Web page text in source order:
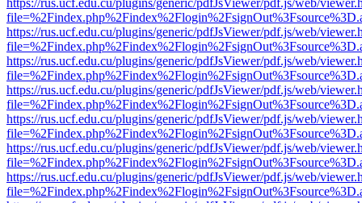
https://rus.ucf.edu.cu/plugins/generic/pdfJsViewer/pdf.js/web/
https://rus.ucf.edu.cu/plugins/generic/pdfJsViewer/pdf.js/web/
https://rus.ucf.edu.cu/plugins/generic/pdfJsViewer/pdf.js/web/
https://rus.ucf.edu.cu/plugins/generic/pdfJsViewer/pdf.js/web/
https://rus.ucf.edu.cu/plugins/generic/pdfJsViewer/pdf.js/web/
https://rus.ucf.edu.cu/plugins/generic/pdfJsViewer/pdf.js/web/
https://rus.ucf.edu.cu/plugins/generic/pdfJsViewer/pdf.js/web/